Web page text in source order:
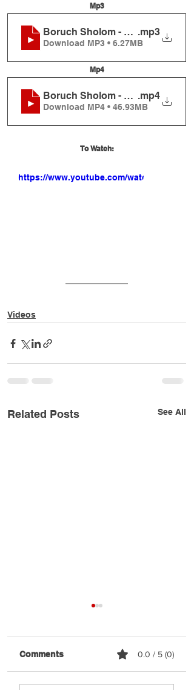
Mp3
Boruch Sholom - Eshalech Lifnei
.mp3
Download MP3 • 6.27MB
Mp4
Boruch Sholom - Eshalech Lifnei
.mp4
Download MP4 • 46.93MB
To Watch:
https://www.youtube.com/watch?
Videos
Related Posts See All
Comments 0.0 / 5 (0)